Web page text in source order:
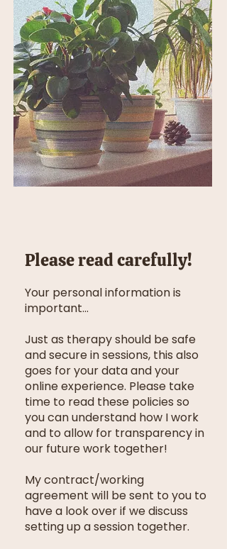
Please read carefully!
Your personal information is
important...
Just as therapy should be safe
and secure in sessions, this also
goes for your data and your
online experience. Please take
time to read these policies so
you can understand how I work
and to allow for transparency in
our future work together!
My contract/working
agreement will be sent to you to
have a look over if we discuss
setting up a session together.